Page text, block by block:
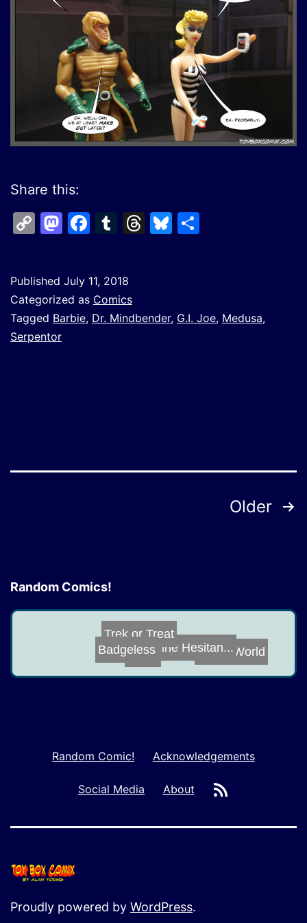
Share this:
CopyMastodon
Facebook
Tumblr
Threads
Bluesky
Published July 11, 2018
Categorized as Comics
Tagged Barbie, Dr. Mindbender, G.I. Joe, Medusa,
Serpentor
Older
Random Comics!
Man's World
Vaccine Hesitan...
Trek or Treat
Scale
Badgeless
Random Comic! Acknowledgements
Social Media About
Proudly powered by WordPress.